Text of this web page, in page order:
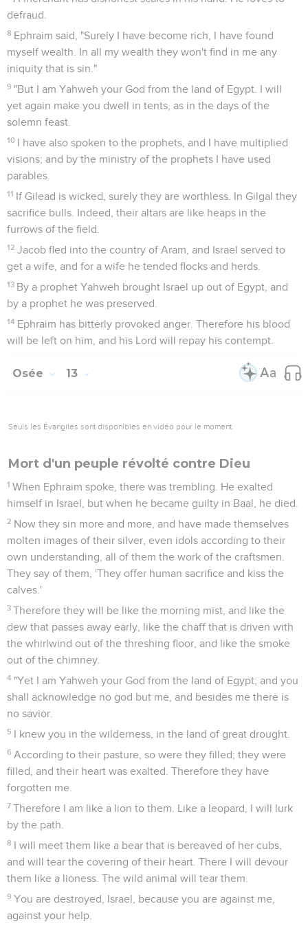
defraud.
8 Ephraim said, "Surely I have become rich, I have found
myself wealth. In all my wealth they won't find in me any
iniquity that is sin."
9 "But I am Yahweh your God from the land of Egypt. I will
yet again make you dwell in tents, as in the days of the
solemn feast.
10 I have also spoken to the prophets, and I have multiplied
visions; and by the ministry of the prophets I have used
parables.
11 If Gilead is wicked, surely they are worthless. In Gilgal they
sacrifice bulls. Indeed, their altars are like heaps in the
furrows of the field.
12 Jacob fled into the country of Aram, and Israel served to
get a wife, and for a wife he tended flocks and herds.
13 By a prophet Yahweh brought Israel up out of Egypt, and
by a prophet he was preserved.
14 Ephraim has bitterly provoked anger. Therefore his blood
will be left on him, and his Lord will repay his contempt.
Osée 13
Seuls les Évangiles sont disponibles en vidéo pour le moment.
Mort d'un peuple révolté contre Dieu
1 When Ephraim spoke, there was trembling. He exalted
himself in Israel, but when he became guilty in Baal, he died.
2 Now they sin more and more, and have made themselves
molten images of their silver, even idols according to their
own understanding, all of them the work of the craftsmen.
They say of them, 'They offer human sacrifice and kiss the
calves.'
3 Therefore they will be like the morning mist, and like the
dew that passes away early, like the chaff that is driven with
the whirlwind out of the threshing floor, and like the smoke
out of the chimney.
4 "Yet I am Yahweh your God from the land of Egypt; and you
shall acknowledge no god but me, and besides me there is
no savior.
5 I knew you in the wilderness, in the land of great drought.
6 According to their pasture, so were they filled; they were
filled, and their heart was exalted. Therefore they have
forgotten me.
7 Therefore I am like a lion to them. Like a leopard, I will lurk
by the path.
8 I will meet them like a bear that is bereaved of her cubs,
and will tear the covering of their heart. There I will devour
them like a lioness. The wild animal will tear them.
9 You are destroyed, Israel, because you are against me,
against your help.